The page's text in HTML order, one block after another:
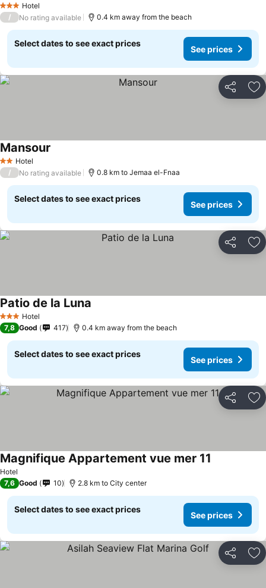
3 StarsHotel
/ No rating available 0.4 km away from the beach
Select dates to see exact prices
See prices
Share
2 StarsHotel
Mansour
/ No rating available 0.8 km to Jemaa el-Fnaa
Select dates to see exact prices
See prices
Share
3 StarsHotel
Patio de la Luna
7,8 Good 417 0.4 km away from the beach
Select dates to see exact prices
See prices
Share
Hotel
Magnifique Appartement vue mer 11
7,6 Good 10 2.8 km to City center
Select dates to see exact prices
See prices
Share